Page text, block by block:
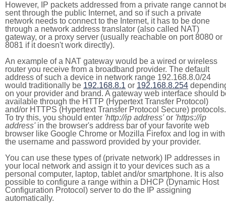
However, IP packets addressed from a private range cannot
sent through the public Internet, and so if such a private
network needs to connect to the Internet, it has to be done
through a network address translator (also called NAT)
gateway, or a proxy server (usually reachable on port 8080 or
8081 if it doesn't work directly).
An example of a NAT gateway would be a wired or wireless
router you receive from a broadband provider. The default
address of such a device in network range 192.168.8.0/24
would traditionally be 192.168.8.1 or 192.168.8.254
on your provider and brand. A gateway web interface should
available through the HTTP (Hypertext Transfer Protocol)
and/or HTTPS (Hypertext Transfer Protocol Secure) protocols.
To try this, you should enter 'http://ip address'or 'https://ip
address'in the browser's address bar of your favorite web
browser like Google Chrome or Mozilla Firefox and log in with
the username and password provided by your provider.
You can use these types of (private network) IP addresses in
your local network and assign it to your devices such as a
personal computer, laptop, tablet and/or smartphone. It is also
possible to configure a range within a DHCP (Dynamic Host
Configuration Protocol) server to do the IP assigning
automatically.